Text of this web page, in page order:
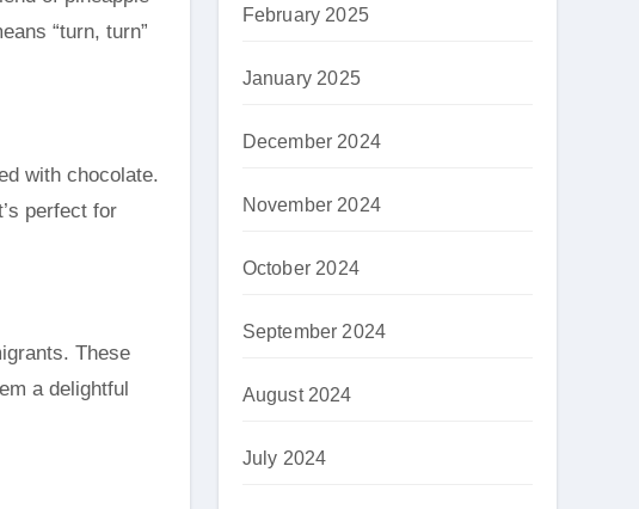
“turn, turn”
with chocolate.
perfect for
These
a delightful
February 2025
January 2025
December 2024
November 2024
October 2024
September 2024
August 2024
July 2024